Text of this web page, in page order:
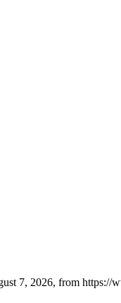
7, 2026, from